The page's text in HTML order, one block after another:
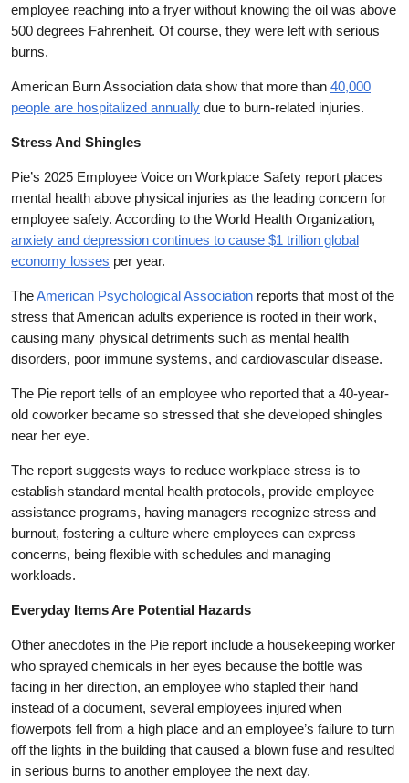
employee reaching into a fryer without knowing the oil was above
500 degrees Fahrenheit. Of course, they were left with serious
burns.
American Burn Association data show that more than 40,000
people are hospitalized annually due to burn-related injuries.
Stress And Shingles
Pie’s 2025 Employee Voice on Workplace Safety report places
mental health above physical injuries as the leading concern for
employee safety. According to the World Health Organization,
anxiety and depression continues to cause $1 trillion global
economy losses per year.
TheAmerican Psychological Association reports that most of the
stress that American adults experience is rooted in their work,
causing many physical detriments such as mental health
disorders, poor immune systems, and cardiovascular disease.
The Pie report tells of an employee who reported that a 40-year-
old coworker became so stressed that she developed shingles
near her eye.
The report suggests ways to reduce workplace stress is to
establish standard mental health protocols, provide employee
assistance programs, having managers recognize stress and
burnout, fostering a culture where employees can express
concerns, being flexible with schedules and managing
workloads.
Everyday Items Are Potential Hazards
Other anecdotes in the Pie report include a housekeeping worker
who sprayed chemicals in her eyes because the bottle was
facing in her direction, an employee who stapled their hand
instead of a document, several employees injured when
flowerpots fell from a high place and an employee’s failure to turn
off the lights in the building that caused a blown fuse and resulted
in serious burns to another employee the next day.